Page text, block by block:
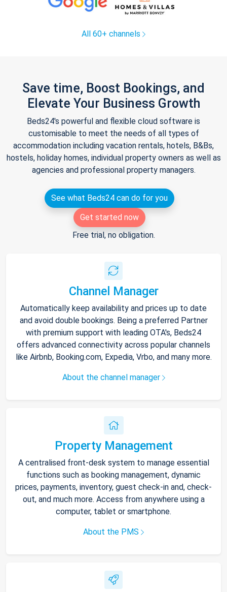
All 60+ channels
Save time, Boost Bookings, and
Elevate Your Business Growth
Beds24's powerful and flexible cloud software is
customisable to meet the needs of all types of
accommodation including vacation rentals, hotels, B&Bs,
hostels, holiday homes, individual property owners as well as
agencies and professional property managers.
See what Beds24 can do for you
Get started now
Free trial, no obligation.
Channel Manager
Automatically keep availability and prices up to date
and avoid double bookings. Being a preferred Partner
with premium support with leading OTA's, Beds24
offers advanced connectivity across popular channels
like Airbnb, Booking.com, Expedia, Vrbo, and many more.
About the channel manager
Property Management
A centralised front-desk system to manage essential
functions such as booking management, dynamic
prices, payments, inventory, guest check-in and, check-
out, and much more. Access from anywhere using a
computer, tablet or smartphone.
About the PMS